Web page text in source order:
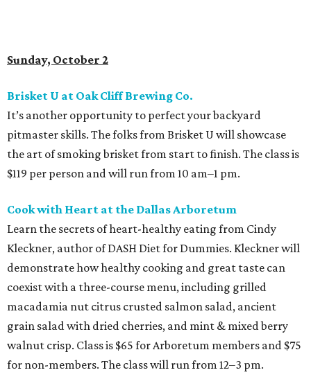
Sunday, October 2
Brisket U at Oak Cliff Brewing Co.
It’s another opportunity to perfect your backyard
pitmaster skills. The folks from Brisket U will showcase
the art of smoking brisket from start to finish. The class is
$119 per person and will run from 10 am–1 pm.
Cook with Heart at the Dallas Arboretum
Learn the secrets of heart-healthy eating from Cindy
Kleckner, author of DASH Diet for Dummies. Kleckner will
demonstrate how healthy cooking and great taste can
coexist with a three-course menu, including grilled
macadamia nut citrus crusted salmon salad, ancient
grain salad with dried cherries, and mint & mixed berry
walnut crisp. Class is $65 for Arboretum members and $75
for non-members. The class will run from 12–3 pm.